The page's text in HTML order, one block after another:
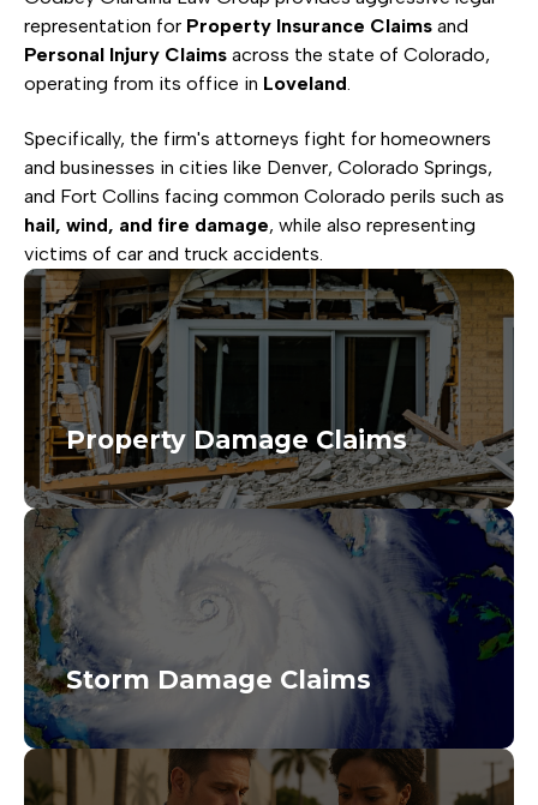
representation for Property Insurance Claims and
Personal Injury Claims across the state of Colorado,
operating from its office in Loveland
Specifically, the firm's attorneys fight for homeowners
and businesses in cities like Denver, Colorado Springs,
and Fort Collins facing common Colorado perils such as
hail, wind, and fire damage, while also representing
victims of car and truck accidents.
Property Damage Claims
Storm Damage Claims